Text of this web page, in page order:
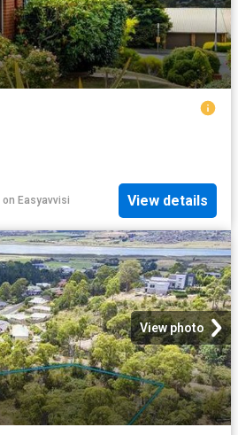
on Easyavvisi View details
View photo